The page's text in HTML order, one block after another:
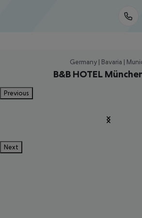
Germany | Bavaria |
B&B HOTEL
Previous
Next